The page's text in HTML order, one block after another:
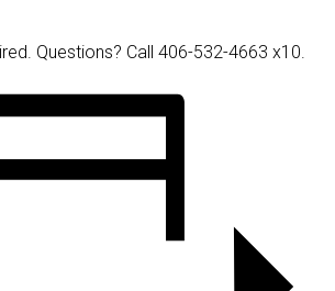
Questions? Call 406-532-4663 x10.